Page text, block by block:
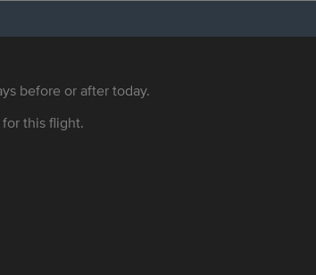
before or after today.
this flight.